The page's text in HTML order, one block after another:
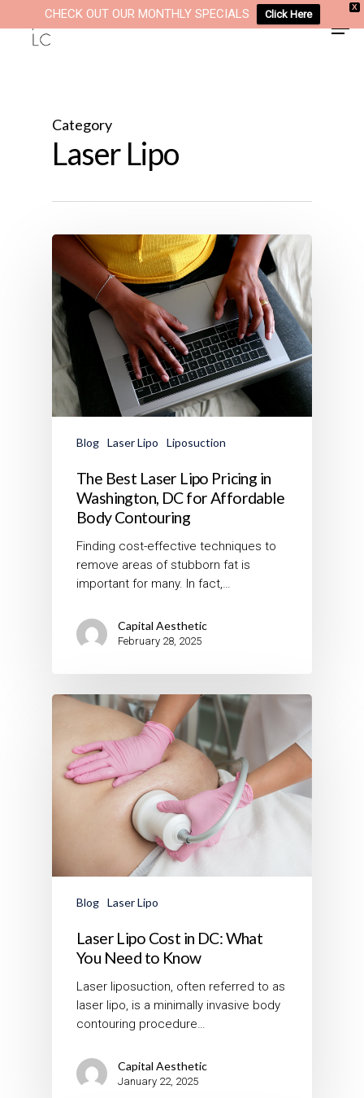
X
CHECK OUT OUR MONTHLY SPECIALS Click Here
to
Category
Laser Lipo
Blog Laser Lipo Liposuction
The Best Laser Lipo Pricing in
Washington, DC for Affordable
Body Contouring
Finding cost-effective techniques to
remove areas of stubborn fat is
important for many. In fact,…
Capital Aesthetic
February 28, 2025
Blog Laser Lipo
Laser Lipo Cost in DC: What
You Need to Know
Laser liposuction, often referred to as
laser lipo, is a minimally invasive body
contouring procedure…
Capital Aesthetic
January 22, 2025